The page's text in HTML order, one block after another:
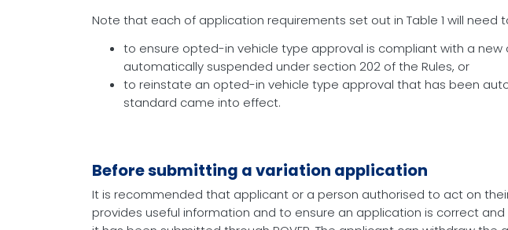
Note that each of application requirements set out in Table 1 will
to ensure opted-in vehicle type approval is compliant with a new
automatically suspended under section 202 of the Rules, or
to reinstate an opted-in vehicle type approval that has been
standard came into effect.
Before submitting a variation application
It is recommended that applicant or a person authorised to act on
provides useful information and to ensure an application is correct